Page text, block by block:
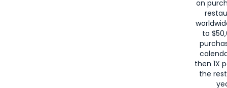
on
to
then 1X
the